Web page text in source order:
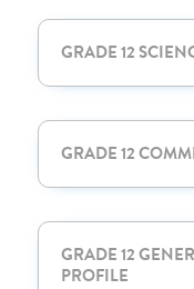
GRADE 12
GRADE 12
GRADE 12
PROFILE